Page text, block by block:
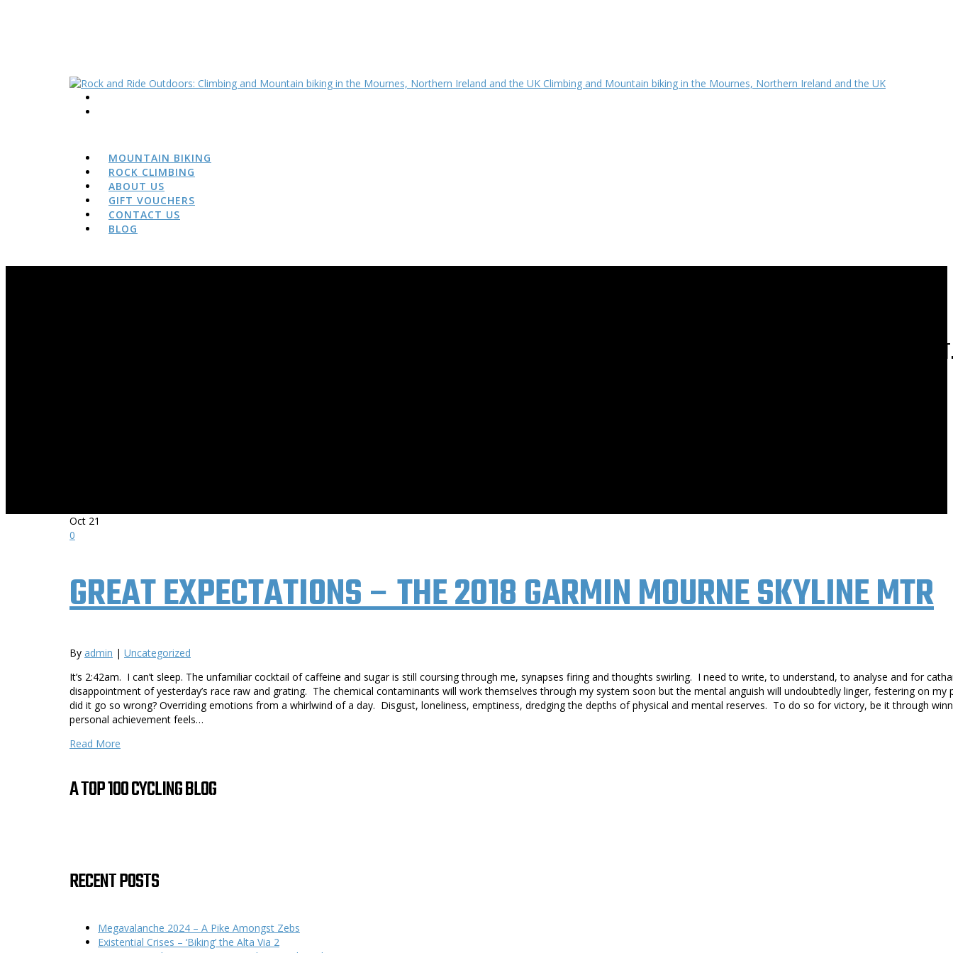
MOUNTAIN BIKING
ROCK CLIMBING
ABOUT US
GIFT VOUCHERS
CONTACT US
BLOG
BLOG
THE AWARD-WINNING ROCK AND RIDE BLOG PAGE. YEARS OF OLDER POSTS AVAILABLE AT; HTTP://
Oct 21
0
GREAT EXPECTATIONS – THE 2018 GARMIN MOURNE SKYLINE MTR
By admin | Uncategorized
It’s 2:42am. I can’t sleep. The unfamiliar cocktail of caffeine and sugar is still coursing through me, synapses firing and thoughts swirling. I need to write, to understand, to analyse and for
disappointment of yesterday’s race raw and grating. The chemical contaminants will work themselves through my system soon but the mental anguish will undoubtedly linger, festering on my
did it go so wrong? Overriding emotions from a whirlwind of a day. Disgust, loneliness, emptiness, dredging the depths of physical and mental reserves. To do so for victory, be it through
personal achievement feels…
Read More
A TOP 100 CYCLING BLOG
RECENT POSTS
Megavalanche 2024 – A Pike Amongst Zebs
Existential Crises – ‘Biking’ the Alta Via 2